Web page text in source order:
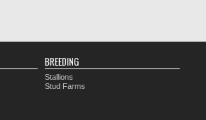
BREEDING
Stallions
Stud Farms